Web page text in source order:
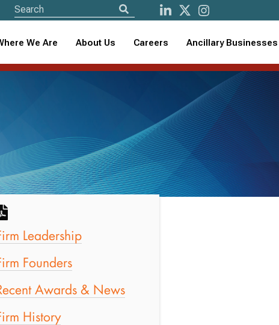
We Are About Us Careers Ancillary Businesses
Leadership
Founders
Awards & News
History